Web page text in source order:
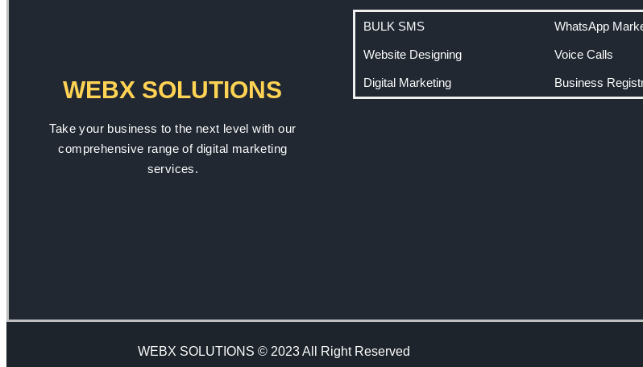
WEBX SOLUTIONS
Take your business to the next level with our
comprehensive range of digital marketing
services.
BULK SMS
Website Designing
Digital Marketing
WhatsApp
Voice Calls
Business
WEBX SOLUTIONS © 2023 All Right Reserved